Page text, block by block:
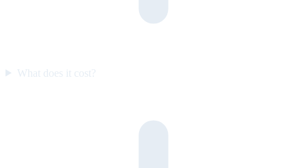
What does it cost?